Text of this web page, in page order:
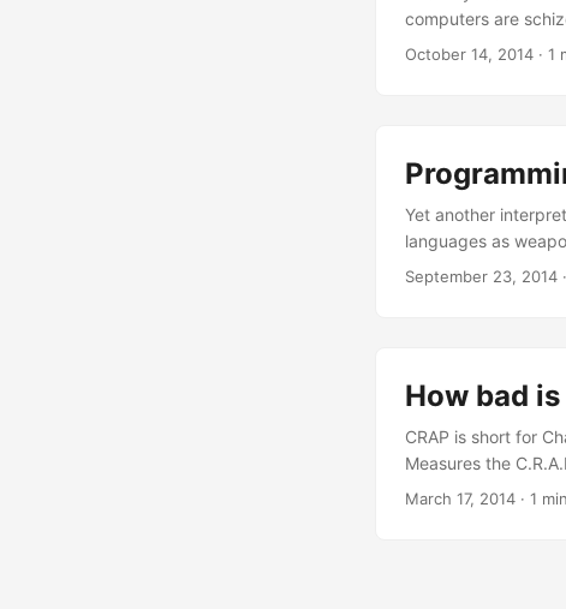
computers are
they’re bad. Every
October 14, 2014 · 1
Yet another
languages as
now. Ruby is a ruby
September 23, 2014 ·
How bad
CRAP is short for
Measures the
amount of effort,
March 17, 2014 · 1 min